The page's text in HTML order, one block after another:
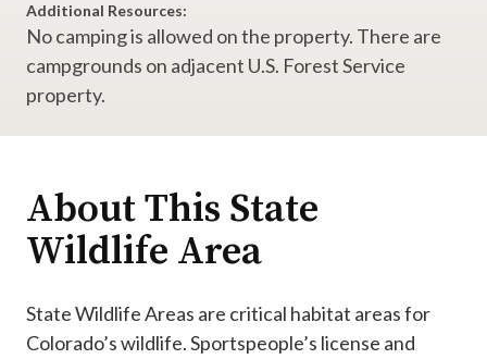
About This State
Wildlife Area
State Wildlife Areas are critical habitat areas for
Colorado’s wildlife. Sportspeople’s license and
Additional Resources:
No camping is allowed on the property. There are
campgrounds on adjacent U.S. Forest Service
property.